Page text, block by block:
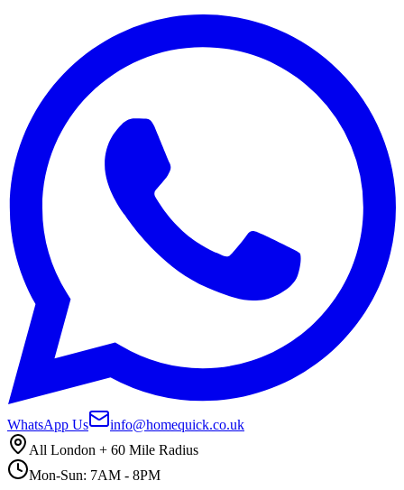
WhatsApp Us
info@homequick.co.uk
All London + 60 Mile Radius
Mon-Sun: 7AM - 8PM